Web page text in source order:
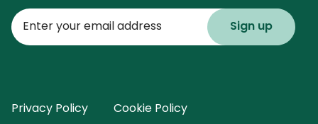
Enter
your
email
Privacy Policy Cookie Policy